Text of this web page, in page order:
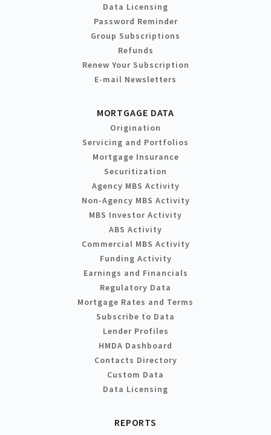
Data Licensing
Password Reminder
Group Subscriptions
Refunds
Renew Your Subscription
E-mail Newsletters
MORTGAGE DATA
Origination
Servicing and Portfolios
Mortgage Insurance
Securitization
Agency MBS Activity
Non-Agency MBS Activity
MBS Investor Activity
ABS Activity
Commercial MBS Activity
Funding Activity
Earnings and Financials
Regulatory Data
Mortgage Rates and Terms
Subscribe to Data
Lender Profiles
HMDA Dashboard
Contacts Directory
Custom Data
Data Licensing
REPORTS